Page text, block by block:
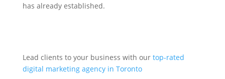
has already established.
Lead clients to your business with our top-rated
digital marketing agency in Toronto